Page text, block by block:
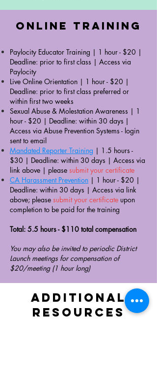
Online Training
Paylocity Educator Training | 1 hour - $20 |
Deadline: prior to first class | Access via
Paylocity
Live Online Orientation | 1 hour - $20 |
Deadline: prior to first class preferred or
within first two weeks
Sexual Abuse & Molestation Awareness | 1
hour - $20 | Deadline: within 30 days |
Access via Abuse Prevention Systems - login
sent to email
Mandated Reporter Training | 1.5 hours -
$30 | Deadline: within 30 days | Access via
link above | please submit your certificate
CA Harassment Prevention | 1 hour - $20 |
Deadline: within 30 days | Access via link
above; please submit your certificate upon
completion ​to be paid for the training
Total: 5.5 hours - $110 total compensation
You may also be invited to periodic District
Launch meetings for compensation of
$20/meeting (1 hour long)
Additional
RESOURCES